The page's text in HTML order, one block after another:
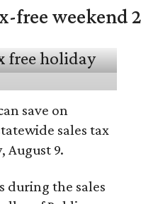
free weekend
save on
sales tax
August 9.
during the sales